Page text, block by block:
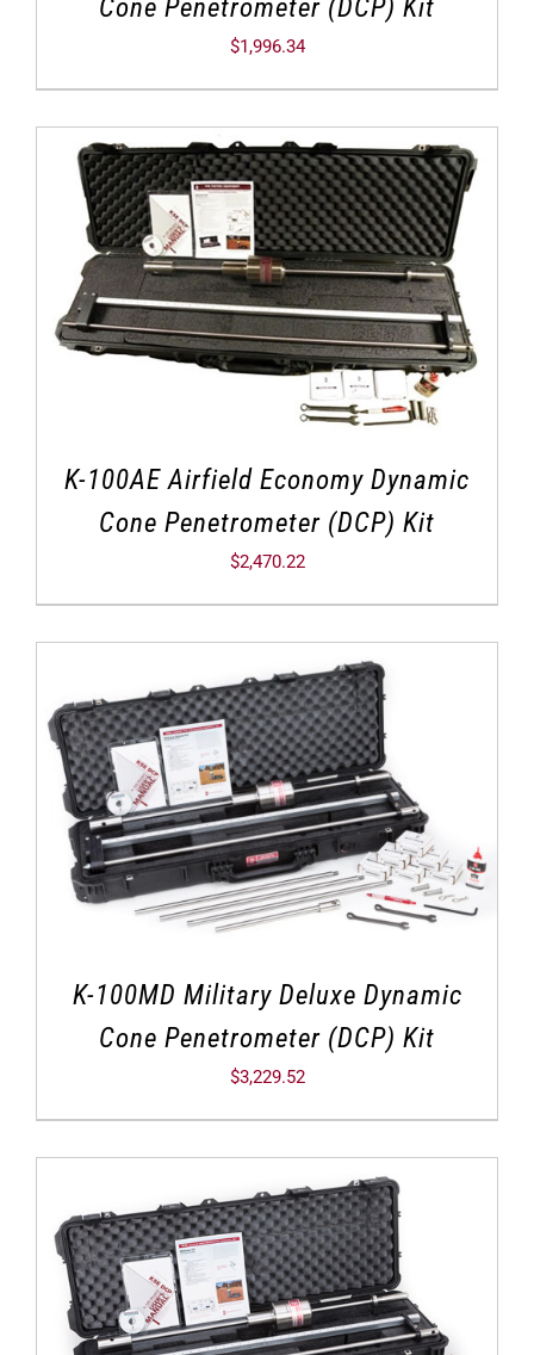
Cone Penetrometer (DCP) Kit
$1,996.34
K-100AE Airfield Economy Dynamic
Cone Penetrometer (DCP) Kit
$2,470.22
K-100MD Military Deluxe Dynamic
Cone Penetrometer (DCP) Kit
$3,229.52